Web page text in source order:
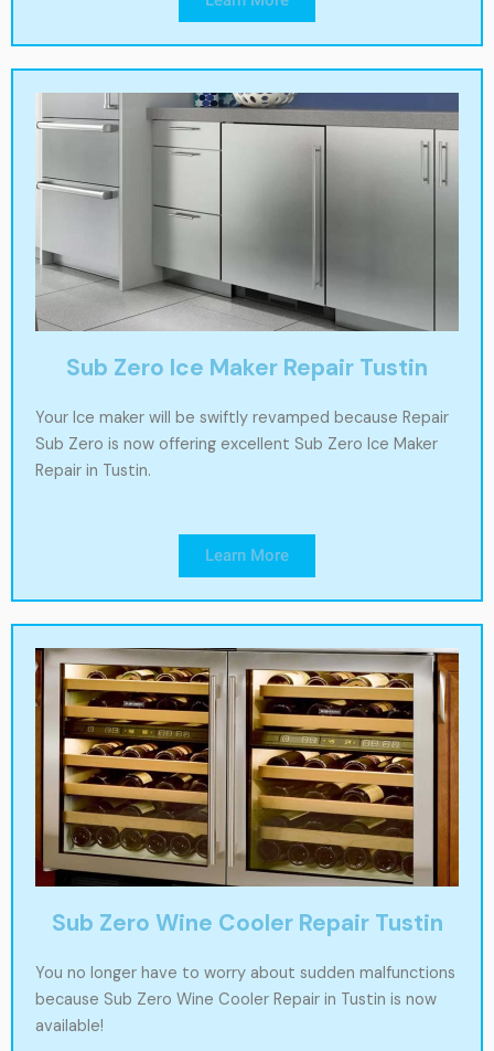
Sub Zero Ice Maker Repair Tustin
Your Ice maker will be swiftly revamped because Repair
Sub Zero is now offering excellent Sub Zero Ice Maker
Repair in Tustin.
Learn More
Sub Zero Wine Cooler Repair Tustin
You no longer have to worry about sudden malfunctions
because Sub Zero Wine Cooler Repair in Tustin is now
available!